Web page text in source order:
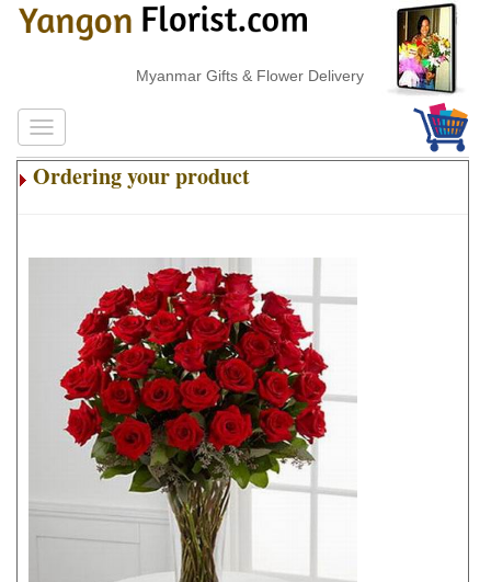
Myanmar Gifts & Flower Delivery
Ordering your product